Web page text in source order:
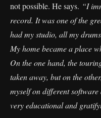
not possible. He says. “I
record. It was one of the
had my studio, all my
My home became a place
On the one hand, the
taken away, but on the
myself on different
very educational and